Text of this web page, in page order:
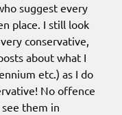
suggest every
place. I still look
conservative,
about what I
etc.) as I do
No offence
them in